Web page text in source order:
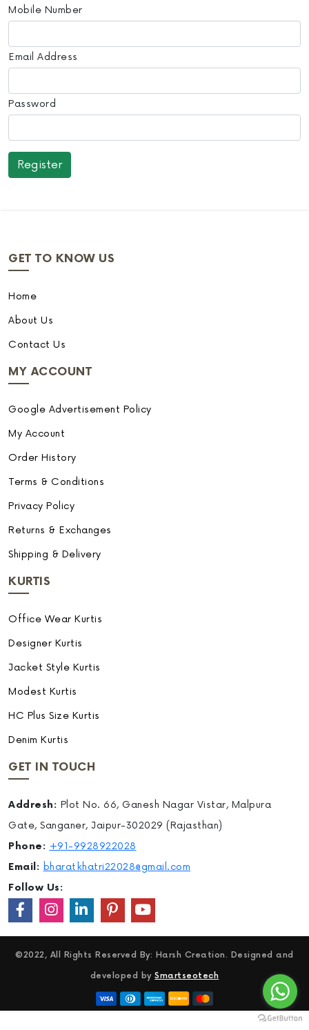
Mobile Number
Email Address
Password
GET TO KNOW US
Home
About Us
Contact Us
MY ACCOUNT
Google Advertisement Policy
My Account
Order History
Terms & Conditions
Privacy Policy
Returns & Exchanges
Shipping & Delivery
KURTIS
Office Wear Kurtis
Designer Kurtis
Jacket Style Kurtis
Modest Kurtis
HC Plus Size Kurtis
Denim Kurtis
GET IN TOUCH
Addresh: Plot No. 66, Ganesh Nagar Vistar, Malpura
Gate, Sanganer, Jaipur-302029 (Rajasthan)
Phone: +91-9928922028
Email: bharatkhatri22028@gmail.com
Follow Us:
©2022, All Rights Reserved By: Harsh Creation. Designed and
developed bySmartseotech